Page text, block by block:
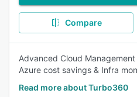
Compare
Advanced Cloud
Azure cost savings & Infra
Read more about Turbo360